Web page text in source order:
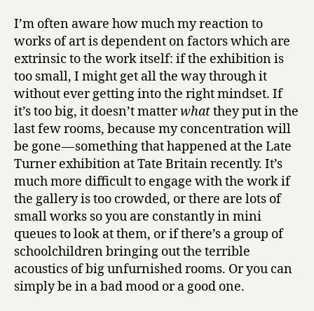
I’m often aware how much my reaction to
works of art is dependent on factors which are
extrinsic to the work itself: if the exhibition is
too small, I might get all the way through it
without ever getting into the right mindset. If
it’s too big, it doesn’t matterwhatthey put in the
last few rooms, because my concentration will
be gone — something that happened at the Late
Turner exhibition at Tate Britain recently. It’s
much more difficult to engage with the work if
the gallery is too crowded, or there are lots of
small works so you are constantly in mini
queues to look at them, or if there’s a group of
schoolchildren bringing out the terrible
acoustics of big unfurnished rooms. Or you can
simply be in a bad mood or a good one.